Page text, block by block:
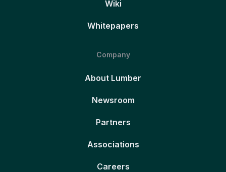
Wiki
Whitepapers
Company
About Lumber
Newsroom
Partners
Associations
Careers